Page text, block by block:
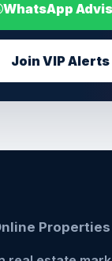
WhatsApp
Join VIP Alerts
Properties